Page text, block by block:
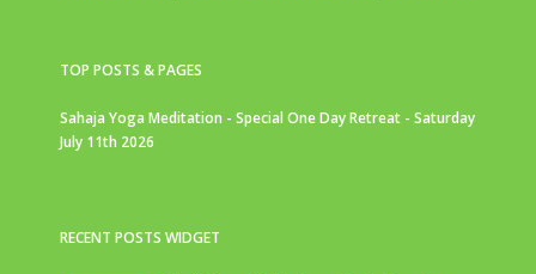
TOP POSTS & PAGES
Sahaja Yoga Meditation - Special One Day Retreat - Saturday
July 11th 2026
RECENT POSTS WIDGET